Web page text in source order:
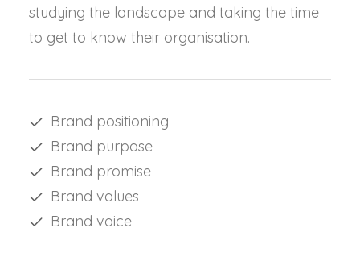
studying the landscape and taking the time
to get to know their organisation.
Brand positioning
Brand purpose
Brand promise
Brand values
Brand voice